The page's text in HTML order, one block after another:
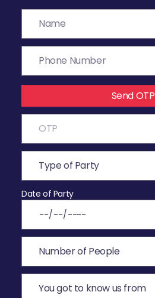
Send OTP
Date of Party